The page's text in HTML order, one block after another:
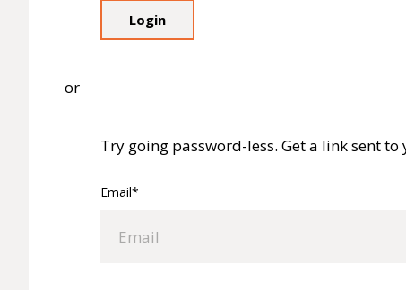
or
Try going password-less. Get a link sent
Email*